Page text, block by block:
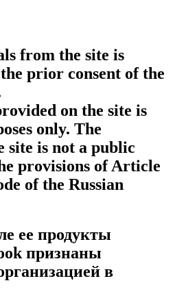
from the site is
prior consent of the
on the site is
only. The
site is not a public
provisions of Article
of the Russian
ее продукты
признаны
в